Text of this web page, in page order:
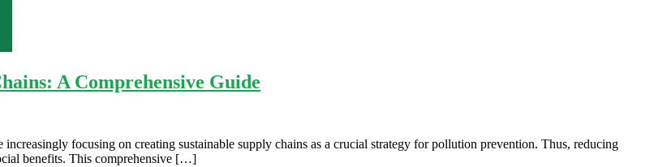
A Comprehensive Guide
focusing on creating sustainable supply chains as a crucial strategy for pollution prevention. Thus, reducing
benefits. This comprehensive […]